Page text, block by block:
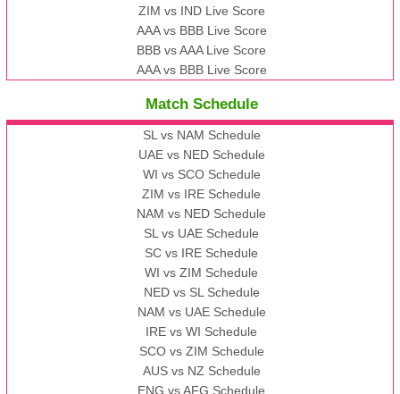
ZIM vs IND Live Score
AAA vs BBB Live Score
BBB vs AAA Live Score
AAA vs BBB Live Score
Match Schedule
SL vs NAM Schedule
UAE vs NED Schedule
WI vs SCO Schedule
ZIM vs IRE Schedule
NAM vs NED Schedule
SL vs UAE Schedule
SC vs IRE Schedule
WI vs ZIM Schedule
NED vs SL Schedule
NAM vs UAE Schedule
IRE vs WI Schedule
SCO vs ZIM Schedule
AUS vs NZ Schedule
ENG vs AFG Schedule